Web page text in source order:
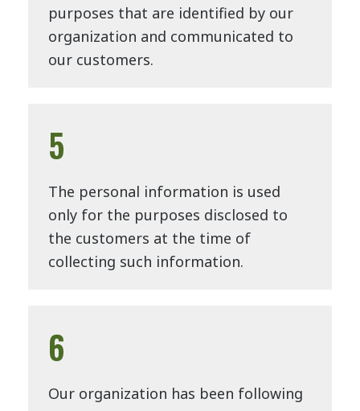
purposes that are identified by our
organization and communicated to
our customers.
5
The personal information is used
only for the purposes disclosed to
the customers at the time of
collecting such information.
6
Our organization has been following